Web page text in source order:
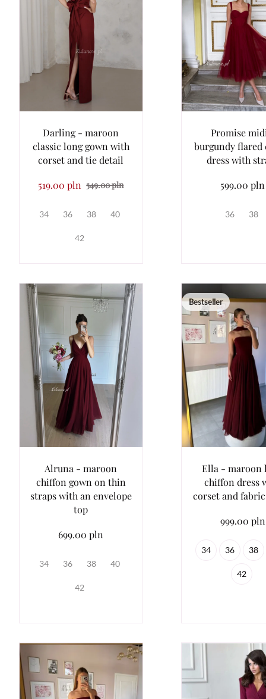
Darling - maroon
classic long gown with
corset and tie detail
519.00 pln 549.00 pln
34 36 38 40
42
Promise
burgundy flared
dress with
599.00 pln
36 38
Alruna - maroon
chiffon gown on thin
straps with an envelope
top
699.00 pln
34 36 38 40
42
Bestseller
Ella - maroon
chiffon dress
corset and
999.00 pln
34 36 38
42